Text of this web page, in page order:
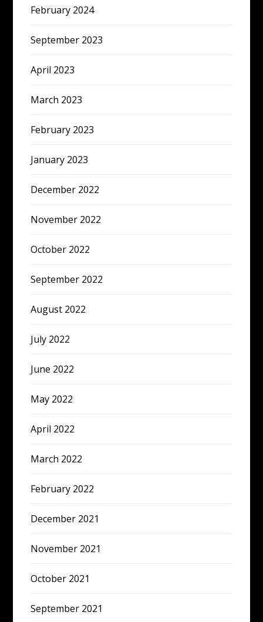
February 2024
September 2023
April 2023
March 2023
February 2023
January 2023
December 2022
November 2022
October 2022
September 2022
August 2022
July 2022
June 2022
May 2022
April 2022
March 2022
February 2022
December 2021
November 2021
October 2021
September 2021